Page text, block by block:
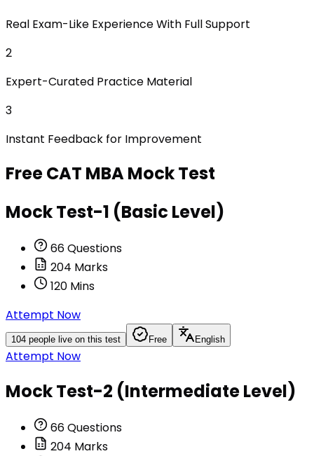
Real Exam-Like Experience With Full Support
2
Expert-Curated Practice Material
3
Instant Feedback for Improvement
FreeCAT MBAMock Test
Mock Test-1 (Basic Level)
66Questions
204 Marks
120 Mins
Attempt Now
104 people live on this test Free English
Attempt Now
Mock Test-2 (Intermediate Level)
66Questions
204 Marks